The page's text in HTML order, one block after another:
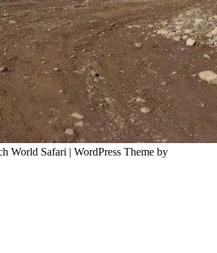
World Safari | WordPress Theme by